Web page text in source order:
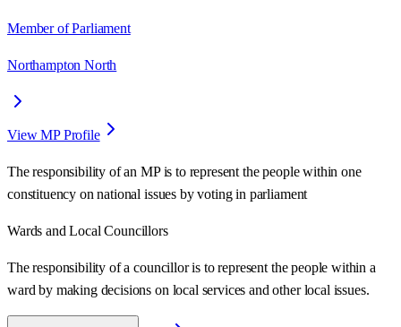
Member of Parliament
Northampton North
View MP Profile
The responsibility of an MP is to represent the people within one
constituency on national issues by voting in parliament
Wards and Local Councillors
The responsibility of a councillor is to represent the people within a
ward by making decisions on local services and other local issues.